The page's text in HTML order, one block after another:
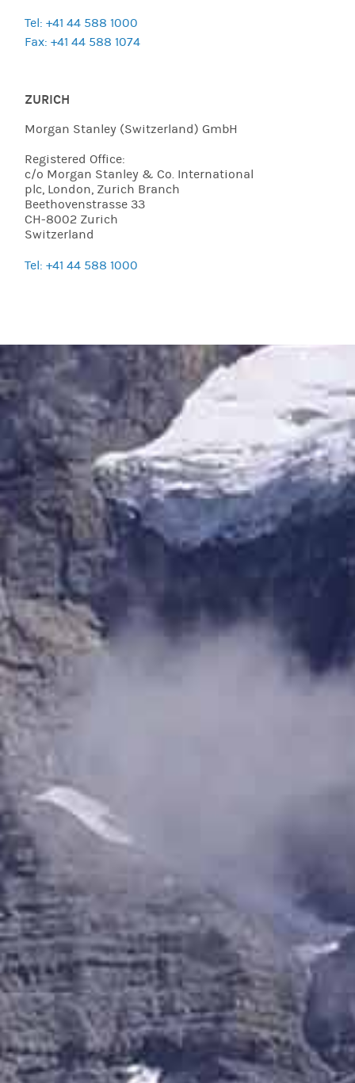
Tel: +41 44 588 1000
Fax: +41 44 588 1074
ZURICH
Morgan Stanley (Switzerland) GmbH
Registered Office:
c/o Morgan Stanley & Co. International
plc, London, Zurich Branch
Beethovenstrasse 33
CH-8002 Zurich
Switzerland
Tel: +41 44 588 1000